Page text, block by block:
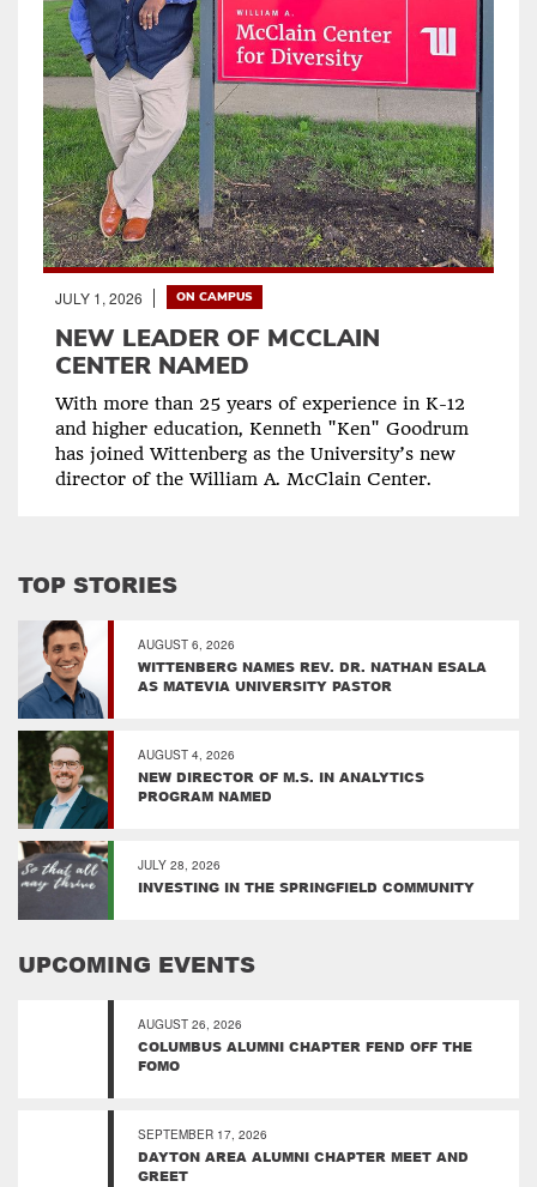
JULY 1, 2026 ON CAMPUS
NEW LEADER OF MCCLAIN
CENTER NAMED
With more than 25 years of experience in K-12
and higher education, Kenneth "Ken" Goodrum
has joined Wittenberg as the University’s new
director of the William A. McClain Center.
TOP STORIES
AUGUST 6, 2026
WITTENBERG NAMES REV. DR. NATHAN ESALA
AS MATEVIA UNIVERSITY PASTOR
AUGUST 4, 2026
NEW DIRECTOR OF M.S. IN ANALYTICS
PROGRAM NAMED
JULY 28, 2026
INVESTING IN THE SPRINGFIELD COMMUNITY
UPCOMING EVENTS
AUGUST 26, 2026
COLUMBUS ALUMNI CHAPTER FEND OFF THE
FOMO
SEPTEMBER 17, 2026
DAYTON AREA ALUMNI CHAPTER MEET AND
GREET